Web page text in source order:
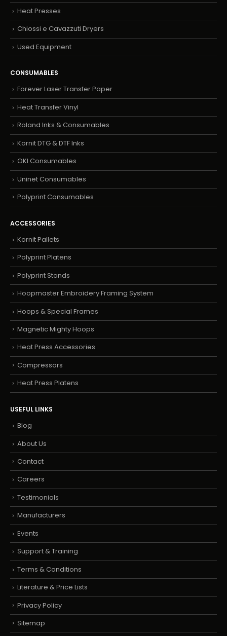
Heat Presses
Chiossi e Cavazzuti Dryers
Used Equipment
CONSUMABLES
Forever Laser Transfer Paper
Heat Transfer Vinyl
Roland Inks & Consumables
Kornit DTG & DTF Inks
OKI Consumables
Uninet Consumables
Polyprint Consumables
ACCESSORIES
Kornit Pallets
Polyprint Platens
Polyprint Stands
Hoopmaster Embroidery Framing System
Hoops & Special Frames
Magnetic Mighty Hoops
Heat Press Accessories
Compressors
Heat Press Platens
USEFUL LINKS
Blog
About Us
Contact
Careers
Testimonials
Manufacturers
Events
Support & Training
Terms & Conditions
Literature & Price Lists
Privacy Policy
Sitemap